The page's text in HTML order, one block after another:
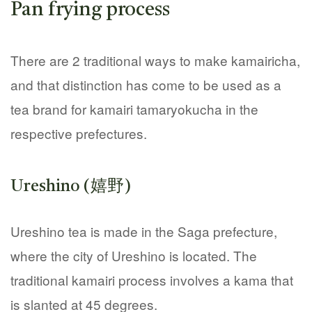
Pan frying process
There are 2 traditional ways to make kamairicha,
and that distinction has come to be used as a
tea brand for kamairi tamaryokucha in the
respective prefectures.
Ureshino (嬉野)
Ureshino tea is made in the Saga prefecture,
where the city of Ureshino is located. The
traditional kamairi process involves a kama that
is slanted at 45 degrees.